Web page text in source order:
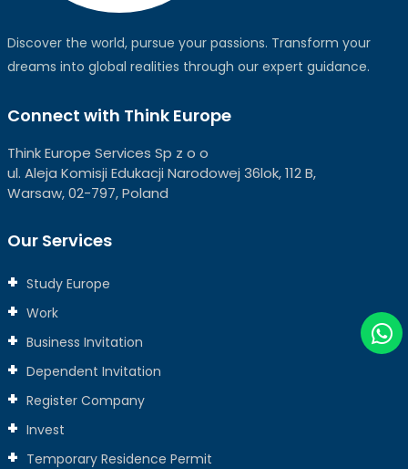
Discover the world, pursue your passions. Transform your
dreams into global realities through our expert guidance.
Connect with Think Europe
Think Europe Services Sp z o o
ul. Aleja Komisji Edukacji Narodowej 36lok, 112 B,
Warsaw, 02-797, Poland
Our Services
Study Europe
Work
Business Invitation
Dependent Invitation
Register Company
Invest
Temporary Residence Permit